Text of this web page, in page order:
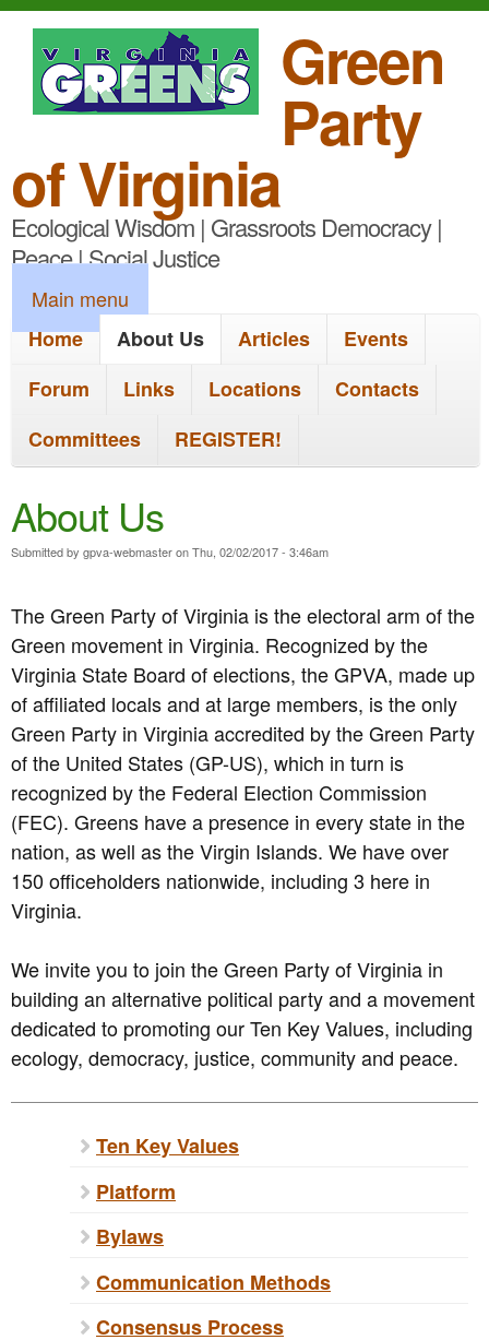
S
k
i
o
m
a
i
n
o
t
n
t
Green
Party
of Virginia
Ecological Wisdom | Grassroots Democracy |
Peace | Social Justice
M
a
m
e
n
u
Main menu
Home
About Us Articles
Events
Forum
Links Locations
Contacts
Committees
REGISTER!
About Us
Submitted by gpva-webmasteronThu, 02/02/2017 - 3:46am
The Green Party of Virginia is the electoral arm of the
Green movement in Virginia. Recognized by the
Virginia State Board of elections, the GPVA, made up
of affiliated locals and at large members, is the only
Green Party in Virginia accredited by the Green Party
of the United States (GP-US), which in turn is
recognized by the Federal Election Commission
(FEC). Greens have a presence in every state in the
nation, as well as the Virgin Islands. We have over
150 officeholders nationwide, including 3 here in
Virginia.
We invite you to join the Green Party of Virginia in
building an alternative political party and a movement
dedicated to promoting our Ten Key Values, including
ecology, democracy, justice, community and peace.
Ten Key Values
Platform
Bylaws
Communication Methods
Consensus Process